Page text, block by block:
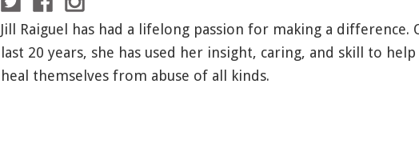
Jill Raiguel has had a lifelong passion for making a difference.
last 20 years, she has used her insight, caring, and skill to
heal themselves from abuse of all kinds.